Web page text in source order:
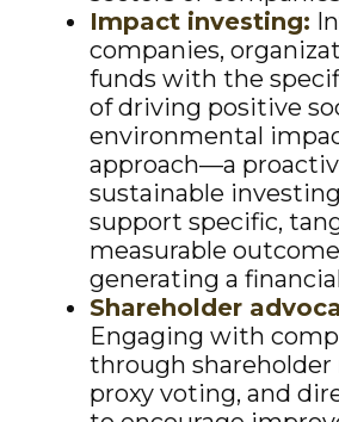
Impact investing:
companies,
funds with the
of driving positive
environmental
approach—a
sustainable
support specific,
measurable
generating a
Shareholder
Engaging with
through shareholder
proxy voting, and